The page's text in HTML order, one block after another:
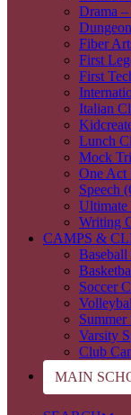
Drama
Fiber
First
First
Italian
Lunch
Mock
One Act
Speech
Ultimate
Writing
CAMPS &
Soccer
Varsity
Club
MAIN